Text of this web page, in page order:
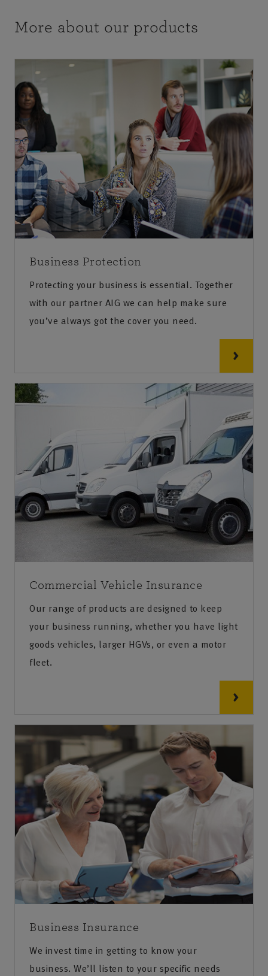
More about our products
Business Protection
Protecting your business is essential. Together
with our partner AIG we can help make sure
you’ve always got the cover you need.
Commercial Vehicle Insurance
Our range of products are designed to keep
your business running, whether you have light
goods vehicles, larger HGVs, or even a motor
fleet.
Business Insurance
We invest time in getting to know your
business. We’ll listen to your specific needs